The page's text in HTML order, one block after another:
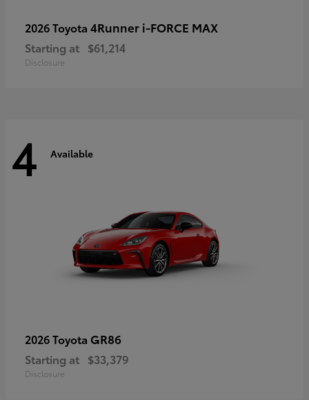
2026 Toyota 4Runner i-FORCE MAX
Starting at $61,214
Disclosure
4 Available
2026 Toyota GR86
Starting at $33,379
Disclosure